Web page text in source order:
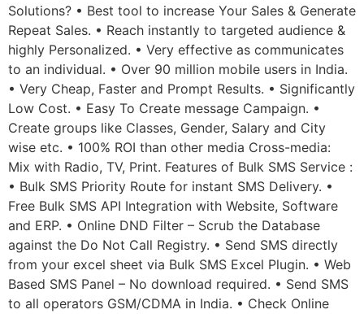
Solutions? • Best tool to increase Your Sales & Generate
Repeat Sales. • Reach instantly to targeted audience &
highly Personalized. • Very effective as communicates
to an individual. • Over 90 million mobile users in India.
• Very Cheap, Faster and Prompt Results. • Significantly
Low Cost. • Easy To Create message Campaign. •
Create groups like Classes, Gender, Salary and City
wise etc. • 100% ROI than other media Cross-media:
Mix with Radio, TV, Print. Features of Bulk SMS Service :
• Bulk SMS Priority Route for instant SMS Delivery. •
Free Bulk SMS API Integration with Website, Software
and ERP. • Online DND Filter – Scrub the Database
against the Do Not Call Registry. • Send SMS directly
from your excel sheet via Bulk SMS Excel Plugin. • Web
Based SMS Panel – No download required. • Send SMS
to all operators GSM/CDMA in India. • Check Online